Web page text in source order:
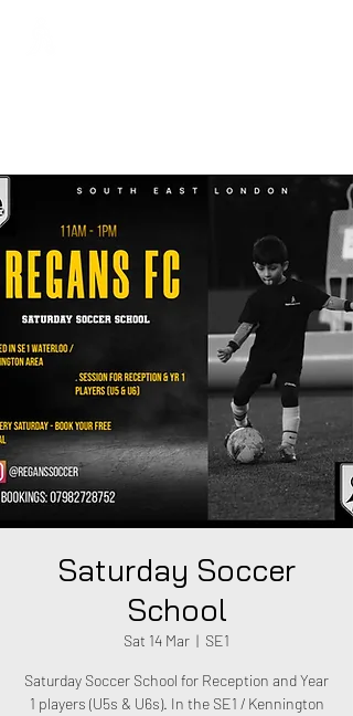
Saturday Soccer
School
Sat 14 Mar
  |
SE1
Saturday Soccer School for Reception and Year
1 players (U5s & U6s). In the SE1 / Kennington